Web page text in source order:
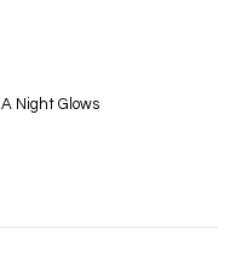
A Night Glows